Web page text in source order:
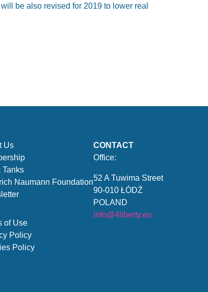
be also revised for 2019 to lower real
Us
Tanks
Naumann Foundation
of Use
Policy
Policy
CONTACT
Office:
52 A Tuwima Street
90-010 ŁÓDŹ
POLAND
info@4liberty.eu